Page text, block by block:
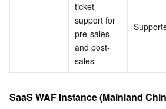
ticket
support for
pre-sales
and post-
sales
SaaS WAF Instance (Mainland